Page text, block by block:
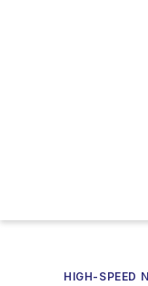
HIGH-SPEED